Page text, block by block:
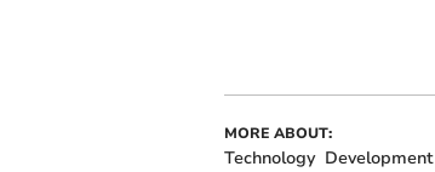
MORE ABOUT:
Technology Development